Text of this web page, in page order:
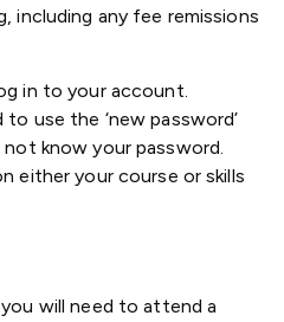
including any fee remissions
in to your account.
use the ‘new password’
know your password.
either your course or skills
will need to attend a